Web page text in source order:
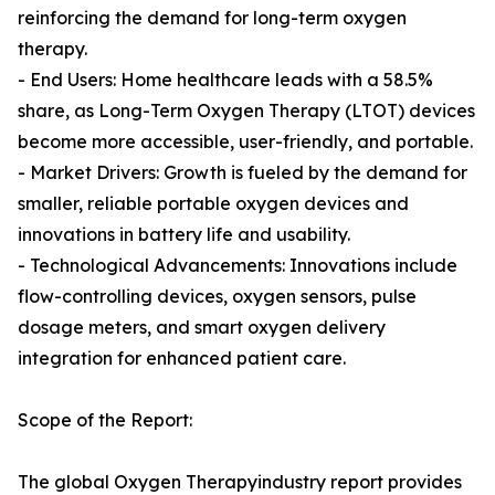
reinforcing the demand for long-term oxygen
therapy.
- End Users: Home healthcare leads with a 58.5%
share, as Long-Term Oxygen Therapy (LTOT) devices
become more accessible, user-friendly, and portable.
- Market Drivers: Growth is fueled by the demand for
smaller, reliable portable oxygen devices and
innovations in battery life and usability.
- Technological Advancements: Innovations include
flow-controlling devices, oxygen sensors, pulse
dosage meters, and smart oxygen delivery
integration for enhanced patient care.
Scope of the Report:
The global Oxygen Therapyindustry report provides